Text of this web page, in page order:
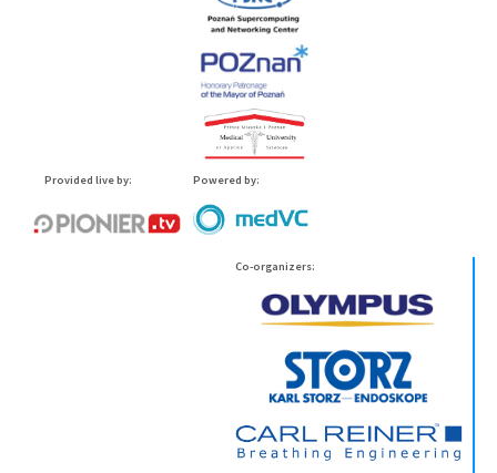
Provided live by: Powered by:
Co-organizers: